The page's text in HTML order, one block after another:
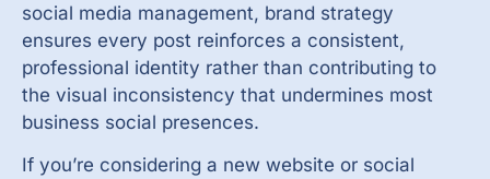
social media management, brand strategy
ensures every post reinforces a consistent,
professional identity rather than contributing to
the visual inconsistency that undermines most
business social presences.
If you’re considering a new website or social